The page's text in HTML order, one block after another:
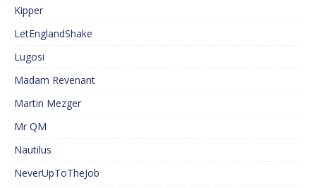
Kipper
LetEnglandShake
Lugosi
Madam Revenant
Martin Mezger
Mr QM
Nautilus
NeverUpToTheJob